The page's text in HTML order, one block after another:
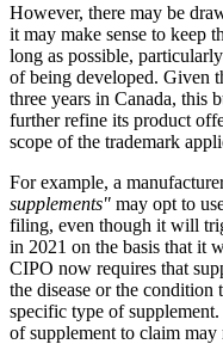
However, there may be
it may make sense to keep
long as possible,
of being developed. Given
three years in Canada, this
further refine its product
scope of the trademark
For example, a
supplements" may opt to
filing, even though it will
in 2021 on the basis that it
CIPO now requires that
the disease or the
specific type of
of supplement to claim may